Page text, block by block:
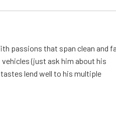
passions that span clean and
(just ask him about his
lend well to his multiple